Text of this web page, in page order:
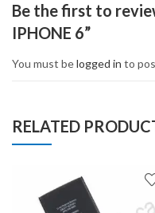
Be the first to
IPHONE 6”
You must belogged in to
RELATED